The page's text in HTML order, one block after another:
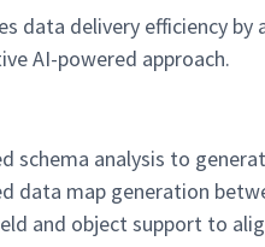
data delivery efficiency
AI-powered approach.
schema analysis to
data map generation
and object support to